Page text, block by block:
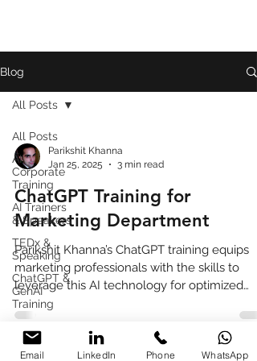
Blog
All Posts
AI
Corporate
Training
AI Trainers
& Speakers
TEDx &
Speaking
ChatGPT &
GenAI
Training
Review
All Posts
Parikshit Khanna
Jan 25, 2025
3 min read
ChatGPT Training for
Marketing Department
Parikshit Khanna’s ChatGPT training equips
marketing professionals with the skills to
leverage this AI technology for optimized
performance,
Email LinkedIn Phone WhatsApp